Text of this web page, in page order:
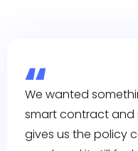
We wanted
smart contract and
gives us the policy